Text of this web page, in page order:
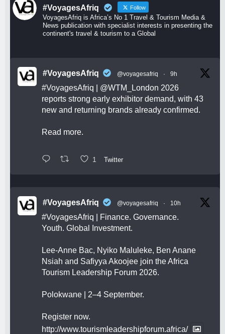
#VoyagesAfriq Follow
VoyagesAfriq is Africa’s No 1 Travel & Tourism Media &
News publication with specialist interests in presenting the
continent's travel & tourism to a Global
#VoyagesAfriq @voyagesafriq · 9h
#VoyagesAfriq @WTM_London 2026
reports strong early exhibitor demand, with 43
new and returning brands already confirmed.
Read more.
1 Twitter
#VoyagesAfriq @voyagesafriq · 10h
#VoyagesAfriq | Finance. Governance.
Youth. Global Investment.
Lee-Anne Bac, Nyiko Maluleke, Ben Anane
Nsiah and Safiyya Akoojee join the Africa
Tourism Leadership Forum 2026.
Polokwane | 2–4 September.
Register now.
http://www.tourismleadershipforum.africa/